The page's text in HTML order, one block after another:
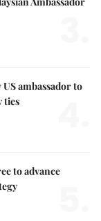
ambassador to
ties
to advance